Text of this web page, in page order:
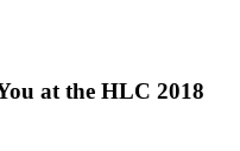
at the HLC 2018